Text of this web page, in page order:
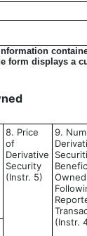
form displays a
8. Price
of
Derivative
Security
(Instr. 5)
9.
Owned
(Instr.